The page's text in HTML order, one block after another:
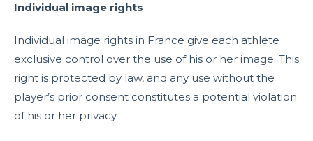
Individual image rights
Individual image rights in France give each athlete
exclusive control over the use of his or her image. This
right is protected by law, and any use without the
player’s prior consent constitutes a potential violation
of his or her privacy.